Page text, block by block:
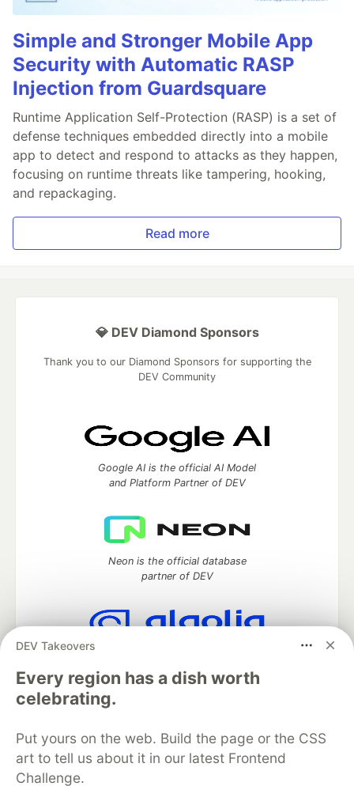
Simple and Stronger Mobile App
Security with Automatic RASP
Injection from Guardsquare
Runtime Application Self-Protection (RASP) is a set of
defense techniques embedded directly into a mobile
app to detect and respond to attacks as they happen,
focusing on runtime threats like tampering, hooking,
and repackaging.
Read more
DEV Takeovers
Every region has a dish worth
celebrating.
Put yours on the web. Build the page or the CSS
art to tell us about it in our latest Frontend
Challenge.
💎 DEV Diamond Sponsors
Thank you to our Diamond Sponsors for supporting the
DEV Community
Google AI is the official AI Model
and Platform Partner of DEV
Neon is the official database
partner of DEV
of DEV
DEV Community— A space to discuss and keep up software
development and manage your software career
Home